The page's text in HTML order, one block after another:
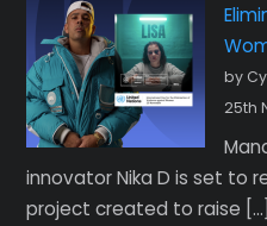
by
25th
innovator Nika D is set to
project created to raise […]